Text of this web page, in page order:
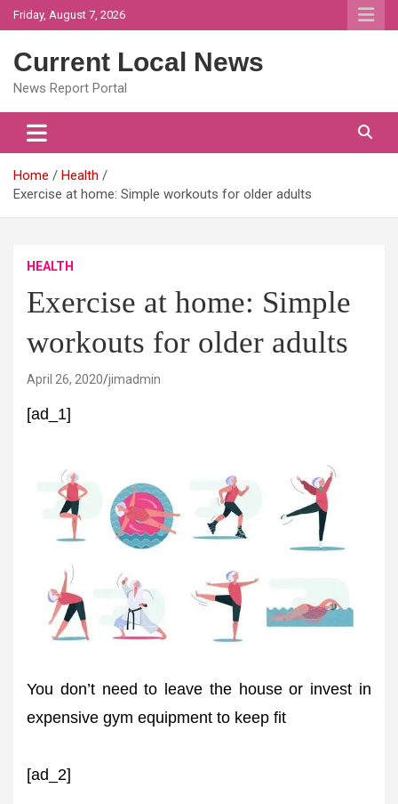
Skip
to
Friday, August 7, 2026
Current Local News
News Report Portal
Home
Health
Exercise at home: Simple workouts for older adults
HEALTH
Exercise at home: Simple
workouts for older adults
April 26, 2020 jimadmin
[ad_1]
You don’t need to leave the house or invest in
expensive gym equipment to keep fit
[ad_2]